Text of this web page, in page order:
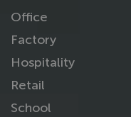
Office
Factory
Hospitality
Retail
School